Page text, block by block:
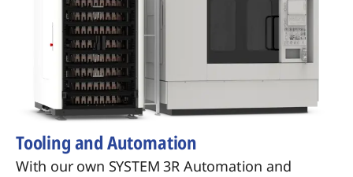
Tooling and Automation
With our own SYSTEM 3R Automation and